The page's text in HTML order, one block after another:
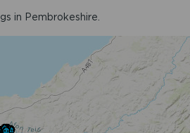
in Pembrokeshire.